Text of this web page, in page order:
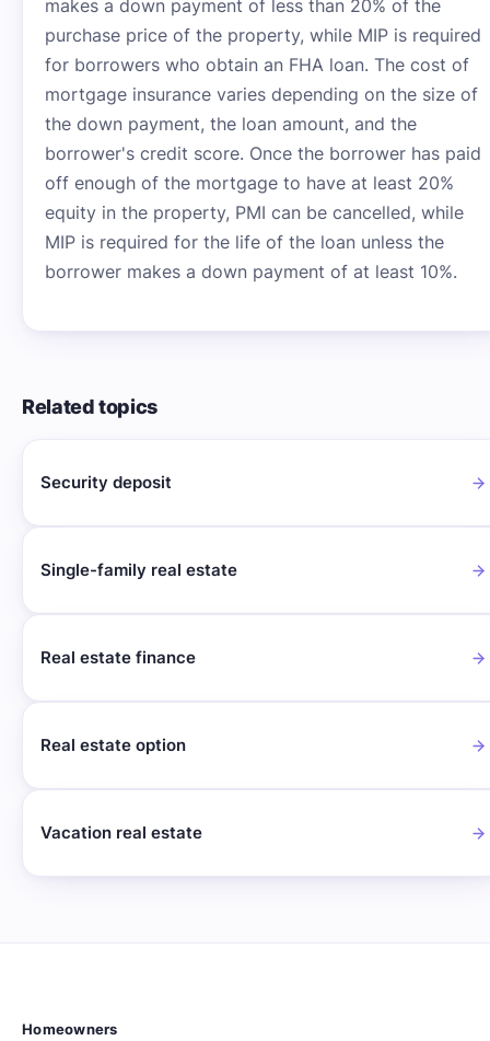
makes a down payment of less than 20% of the
purchase price of the property, while MIP is required
for borrowers who obtain an FHA loan. The cost of
mortgage insurance varies depending on the size of
the down payment, the loan amount, and the
borrower's credit score. Once the borrower has paid
off enough of the mortgage to have at least 20%
equity in the property, PMI can be cancelled, while
MIP is required for the life of the loan unless the
borrower makes a down payment of at least 10%.
Related topics
Security deposit
Single-family real estate
Real estate finance
Real estate option
Vacation real estate
Homeowners